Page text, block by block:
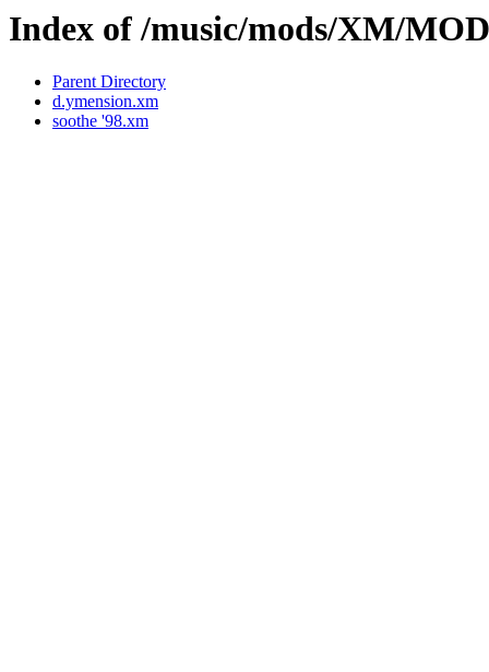
Index of /music/mods/XM/
Parent Directory
d.ymension.xm
soothe '98.xm